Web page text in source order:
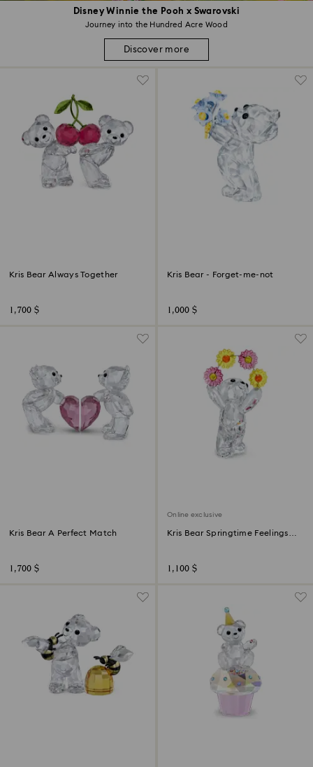
Disney Winnie the Pooh x Swarovski
Journey into the Hundred Acre Wood
Discover more
Kris Bear Always Together
1,700 $
Kris Bear - Forget-me-not
1,000 $
Kris Bear A Perfect Match
1,700 $
Online exclusive
Kris Bear Springtime Feelings
1,100 $